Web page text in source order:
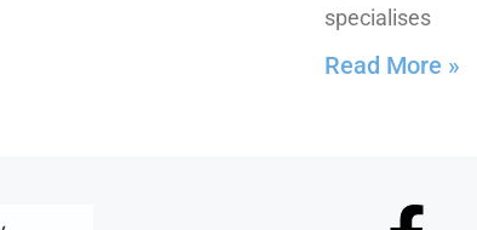
specialises
Read More »